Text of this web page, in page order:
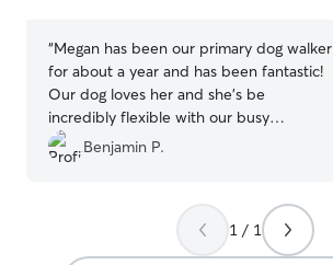
“Megan has been our primary dog walker
for about a year and has been fantastic!
Our dog loves her and she’s be
incredibly flexible with our busy
schedule. Couldn’t recommend more.
Benjamin P.
1 / 1